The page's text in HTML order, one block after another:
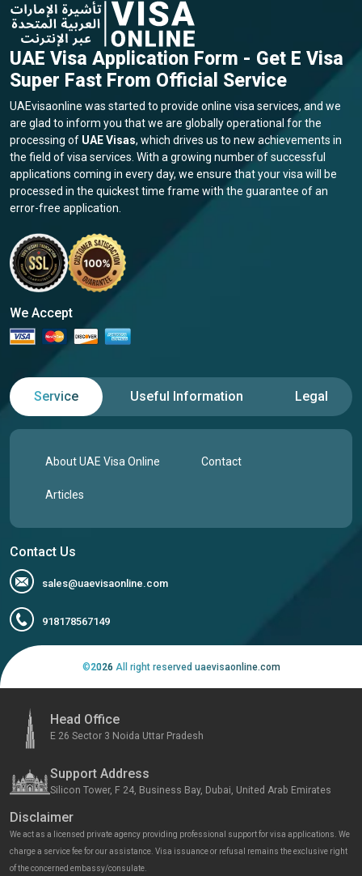
UAE Visa Application Form - Get E Visa
Super Fast From Official Service
UAEvisaonline was started to provide online visa services, and we
are glad to inform you that we are globally operational for the
processing of UAE Visas, which drives us to new achievements in
the field of visa services. With a growing number of successful
applications coming in every day, we ensure that your visa will be
processed in the quickest time frame with the guarantee of an
error-free application.
We Accept
Service Useful Information Legal
About UAE Visa Online Contact
Articles
Contact Us
sales@uaevisaonline.com
918178567149
©2026 All right reserved uaevisaonline.com
Head Office
E 26 Sector 3 Noida Uttar Pradesh
Support Address
Silicon Tower, F 24, Business Bay, Dubai, United Arab Emirates
Disclaimer
We act as a licensed private agency providing professional support for visa applications. We
charge a service fee for our assistance. Visa issuance or refusal remains the exclusive right
of the concerned embassy/consulate.